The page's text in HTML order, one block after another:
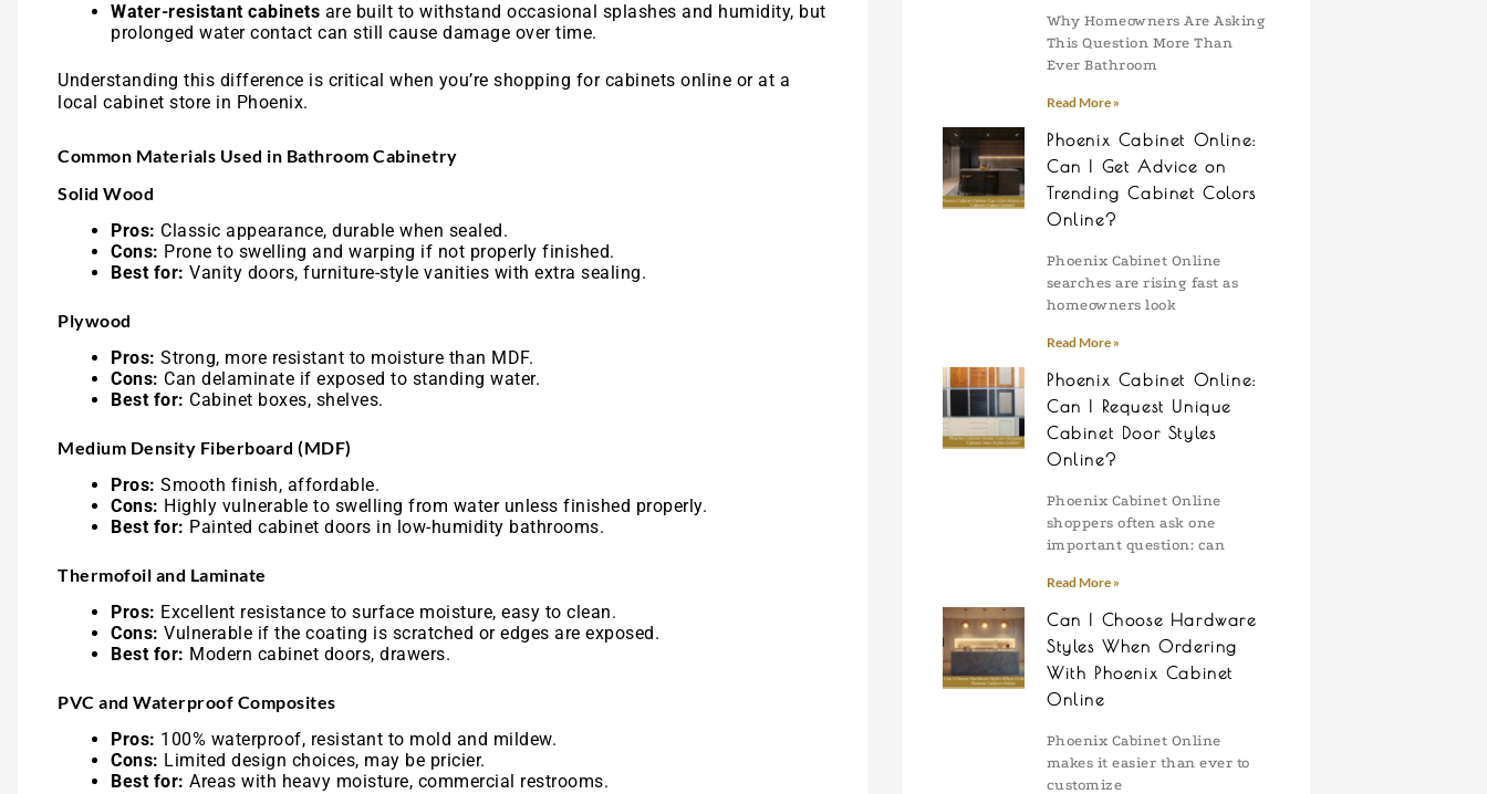
Water-resistant cabinets are built to withstand occasional splashes and humidity, but
prolonged water contact can still cause damage over time.
Understanding this difference is critical when you’re shopping for cabinets online or at a
local cabinet store in Phoenix.
Common Materials Used in Bathroom Cabinetry
Solid Wood
Pros: Classic appearance, durable when sealed.
Cons: Prone to swelling and warping if not properly finished.
Best for: Vanity doors, furniture-style vanities with extra sealing.
Plywood
Pros: Strong, more resistant to moisture than MDF.
Cons: Can delaminate if exposed to standing water.
Best for: Cabinet boxes, shelves.
Medium Density Fiberboard (MDF)
Pros: Smooth finish, affordable.
Cons: Highly vulnerable to swelling from water unless finished properly.
Best for: Painted cabinet doors in low-humidity bathrooms.
Thermofoil and Laminate
Pros: Excellent resistance to surface moisture, easy to clean.
Cons: Vulnerable if the coating is scratched or edges are exposed.
Best for: Modern cabinet doors, drawers.
PVC and Waterproof Composites
Pros: 100% waterproof, resistant to mold and mildew.
Cons: Limited design choices, may be pricier.
Best for: Areas with heavy moisture, commercial restrooms.
Why Homeowners Are Asking
This Question More Than
Ever Bathroom
Read More »
Phoenix Cabinet Online:
Can I Get Advice on
Trending Cabinet Colors
Online?
Phoenix Cabinet Online
searches are rising fast as
homeowners look
Read More »
Phoenix Cabinet Online:
Can I Request Unique
Cabinet Door Styles
Online?
Phoenix Cabinet Online
shoppers often ask one
important question: can
Read More »
Can I Choose Hardware
Styles When Ordering
With Phoenix Cabinet
Online
Phoenix Cabinet Online
makes it easier than ever to
customize